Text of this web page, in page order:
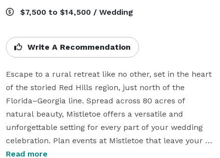
$7,500 to $14,500 / Wedding
Write A Recommendation
Escape to a rural retreat like no other, set in the heart
of the storied Red Hills region, just north of the
Florida–Georgia line. Spread across 80 acres of
natural beauty, Mistletoe offers a versatile and
unforgettable setting for every part of your wedding
celebration. Plan events at Mistletoe that leave your
guests eager to return. Here, we create a state of
Read more